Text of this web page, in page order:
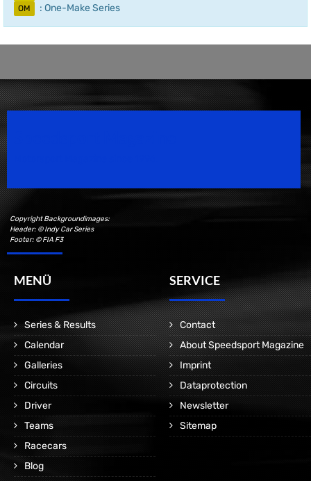
OM : One-Make Series
Copyright Backgroundimages:
Header: © Indy Car Series
Footer: © FIA F3
MENÜ
Series & Results
Calendar
Galleries
Circuits
Driver
Teams
Racecars
Blog
SERVICE
Contact
About Speedsport Magazine
Imprint
Dataprotection
Newsletter
Sitemap